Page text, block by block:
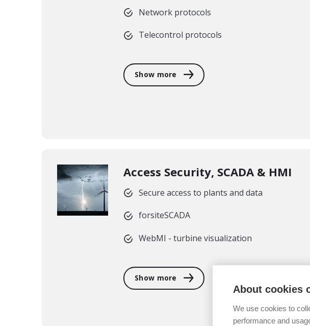
Network protocols
Telecontrol protocols
Show more
Access Security, SCADA & HMI
Secure access to plants and data
forsiteSCADA
WebMI - turbine visualization
Show more
About cookies
We use cookies to
performance and